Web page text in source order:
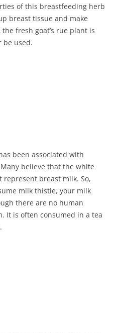
of this breastfeeding herb
breast tissue and make
the fresh goat’s rue plant is
be used.
been associated with
believe that the white
breast milk. So,
milk thistle, your milk
there are no human
It is often consumed in a tea